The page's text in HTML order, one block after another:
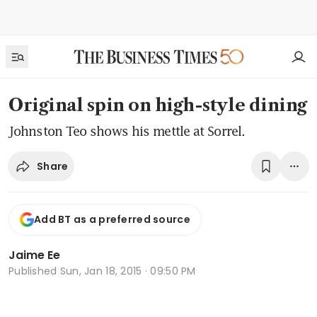
Original spin on high-style dining
Johnston Teo shows his mettle at Sorrel.
Share
Add BT as a preferred source
Jaime Ee
Published Sun, Jan 18, 2015 · 09:50 PM